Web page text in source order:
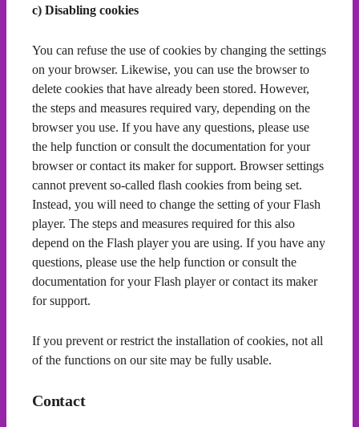
c) Disabling cookies
You can refuse the use of cookies by changing the settings
on your browser. Likewise, you can use the browser to
delete cookies that have already been stored. However,
the steps and measures required vary, depending on the
browser you use. If you have any questions, please use
the help function or consult the documentation for your
browser or contact its maker for support. Browser settings
cannot prevent so-called flash cookies from being set.
Instead, you will need to change the setting of your Flash
player. The steps and measures required for this also
depend on the Flash player you are using. If you have any
questions, please use the help function or consult the
documentation for your Flash player or contact its maker
for support.
If you prevent or restrict the installation of cookies, not all
of the functions on our site may be fully usable.
Contact